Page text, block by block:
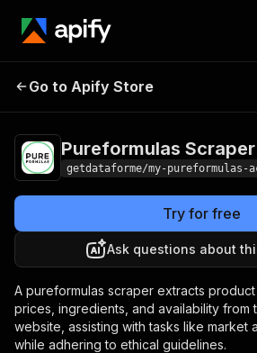
Pureformulas
Go to Apify Store
Pureformulas Scraper
getdataforme/my-pureformulas-
Try for free
Ask questions about
A pureformulas scraper extracts product
prices, ingredients, and availability from
website, assisting with tasks like market
while adhering to ethical guidelines.